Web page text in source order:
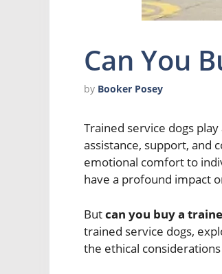
Can You
by Booker Posey
Trained service dogs
assistance, support, and
emotional comfort to
have a profound impact
Butcan you buy a
trained service dogs,
the ethical